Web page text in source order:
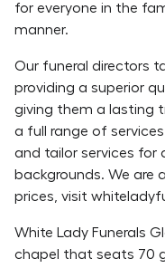
for everyone in the
manner.
Our funeral directors
providing a superior
giving them a lasting
a full range of
and tailor services for
backgrounds. We are
prices, visit
White Lady Funerals
chapel that seats 70